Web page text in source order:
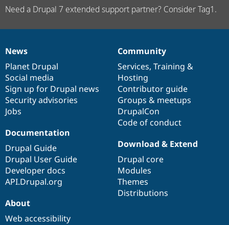
Need a Drupal 7 extended support partner? Consider Tag1.
News
items
News
Planet Drupal
Social media
Sign up for Drupal news
Security advisories
Jobs
Our
community
Community
Services, Training &
Hosting
Contributor guide
Groups & meetups
DrupalCon
Code of conduct
Documentation
Documentation
Drupal Guide
Drupal User Guide
Developer docs
API.Drupal.org
Drupal
code
base
Download & Extend
Drupal core
Modules
Themes
Distributions
Governance
of
community
About
Web accessibility